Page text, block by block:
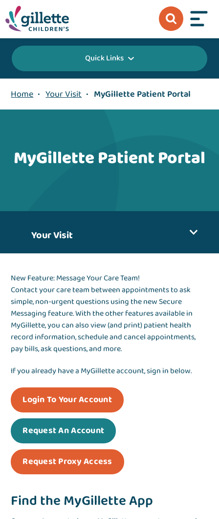
Quick Links
Home • Your Visit • MyGillette Patient Portal
MyGillette Patient Portal
Your Visit
New Feature: Message Your Care Team!
Contact your care team between appointments to ask
simple, non-urgent questions using the new Secure
Messaging feature. With the other features available in
MyGillette, you can also view (and print) patient health
record information, schedule and cancel appointments,
pay bills, ask questions, and more.
If you already have a MyGillette account, sign in below.
Login To Your Account
Request An Account
Request Proxy Access
Find the MyGillette App